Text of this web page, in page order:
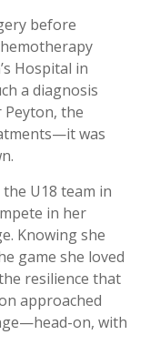
before
Hospital in
a diagnosis
the
was
U18 team in
in her
Knowing she
game she loved
resilience that
approached
on, with